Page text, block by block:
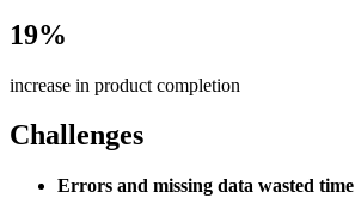
19%
increase in product completion
Challenges
Errors and missing data wasted time